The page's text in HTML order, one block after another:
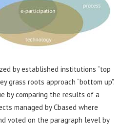
by established institutions “top
grass roots approach “bottom up”.
by comparing the results of a
managed by Cbased where
voted on the paragraph level by